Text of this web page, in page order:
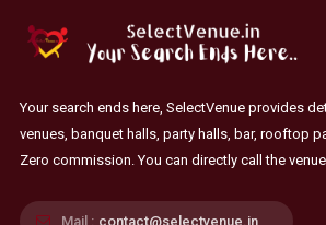
Your search ends here, SelectVenue provides
venues, banquet halls, party halls, bar, rooftop
Zero commission. You can directly call the
Mail : contact@selectvenue.in